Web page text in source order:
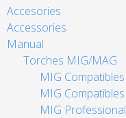
Accesories
Accessories
Manual
Torches MIG/MAG
MIG Compatibles
MIG Compatibles
MIG Professional